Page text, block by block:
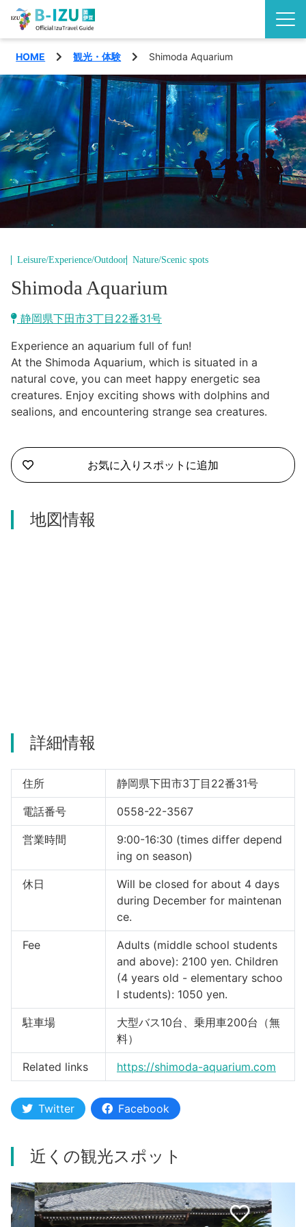
Discover the Izu Peninsula
Izu highlights
See
Experience
Eat
Events
Area
Shimoda City
Kawazu Town
Higashiizu Town
Ito City
Minamiizu Town
Izu City
Special features
Access
合同会社説明会
HOME 観光・体験 Shimoda Aquarium
Leisure/Experience/Outdoor Nature/Scenic spots
Shimoda Aquarium
静岡県下田市3丁目22番31号
Experience an aquarium full of fun!
At the Shimoda Aquarium, which is situated in a
natural cove, you can meet happy energetic sea
creatures. Enjoy exciting shows with dolphins and
sealions, and encountering strange sea creatures.
お気に入りスポットに追加
地図情報
詳細情報
住所 静岡県下田市3丁目22番31号
電話番号 0558-22-3567
営業時間
9:00-16:30 (times differ depend
ing on season)
休日
Will be closed for about 4 days
during December for maintenan
ce.
Fee
Adults (middle school students
and above): 2100 yen. Children
(4 years old - elementary schoo
l students): 1050 yen.
駐車場
大型バス10台、乗用車200台（無
料）
Related links https://shimoda-aquarium.com
Twitter Facebook
近くの観光スポット